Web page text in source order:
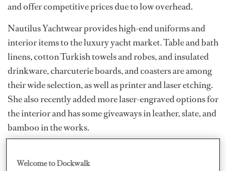
and offer competitive prices due to low overhead.
Nautilus Yachtwear provides high-end uniforms and
interior items to the luxury yacht market. Table and bath
linens, cotton Turkish towels and robes, and insulated
drinkware, charcuterie boards, and coasters are among
their wide selection, as well as printer and laser etching.
She also recently added more laser-engraved options for
the interior and has some giveaways in leather, slate, and
bamboo in the works.
for all her designs. “I have been really fortunate to work
Welcome to Dockwalk